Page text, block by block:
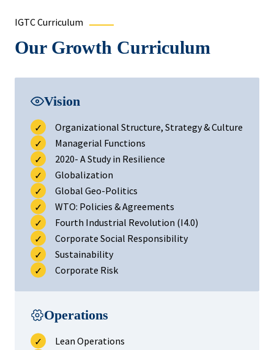
IGTC Curriculum
Our Growth Curriculum
Vision
Organizational Structure, Strategy & Culture
Managerial Functions
2020- A Study in Resilience
Globalization
Global Geo-Politics
WTO: Policies & Agreements
Fourth Industrial Revolution (I4.0)
Corporate Social Responsibility
Sustainability
Corporate Risk
Operations
Lean Operations